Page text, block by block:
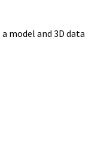
model and 3D data